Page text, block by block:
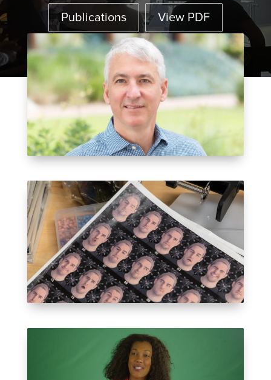
Publications View PDF